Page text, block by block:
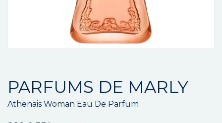
PARFUMS DE MARLY
Athenais Woman Eau De Parfum